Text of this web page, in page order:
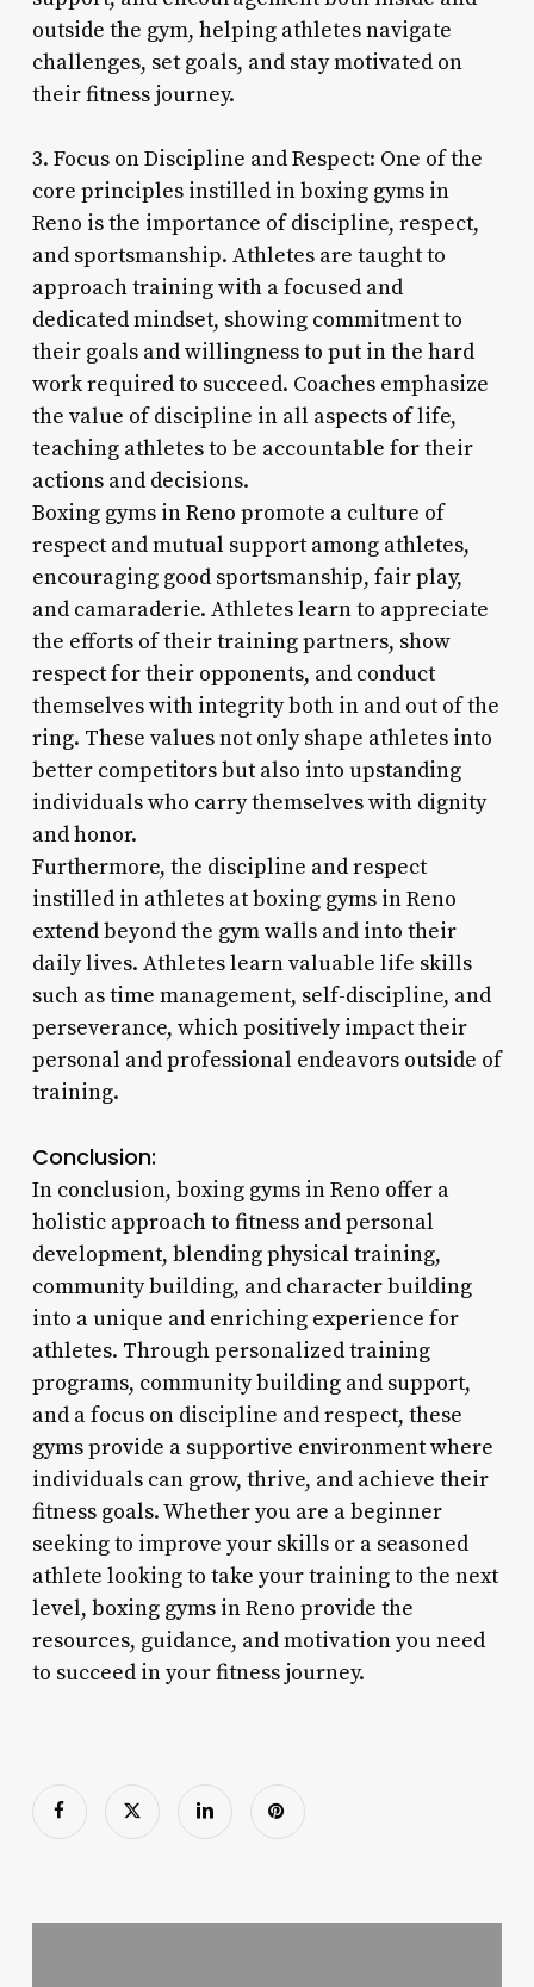
outside the gym, helping athletes navigate
challenges, set goals, and stay motivated on
their fitness journey.
3. Focus on Discipline and Respect: One of the
core principles instilled in boxing gyms in
Reno is the importance of discipline, respect,
and sportsmanship. Athletes are taught to
approach training with a focused and
dedicated mindset, showing commitment to
their goals and willingness to put in the hard
work required to succeed. Coaches emphasize
the value of discipline in all aspects of life,
teaching athletes to be accountable for their
actions and decisions.
Boxing gyms in Reno promote a culture of
respect and mutual support among athletes,
encouraging good sportsmanship, fair play,
and camaraderie. Athletes learn to appreciate
the efforts of their training partners, show
respect for their opponents, and conduct
themselves with integrity both in and out of the
ring. These values not only shape athletes into
better competitors but also into upstanding
individuals who carry themselves with dignity
and honor.
Furthermore, the discipline and respect
instilled in athletes at boxing gyms in Reno
extend beyond the gym walls and into their
daily lives. Athletes learn valuable life skills
such as time management, self-discipline, and
perseverance, which positively impact their
personal and professional endeavors outside of
training.
Conclusion:
In conclusion, boxing gyms in Reno offer a
holistic approach to fitness and personal
development, blending physical training,
community building, and character building
into a unique and enriching experience for
athletes. Through personalized training
programs, community building and support,
and a focus on discipline and respect, these
gyms provide a supportive environment where
individuals can grow, thrive, and achieve their
fitness goals. Whether you are a beginner
seeking to improve your skills or a seasoned
athlete looking to take your training to the next
level, boxing gyms in Reno provide the
resources, guidance, and motivation you need
to succeed in your fitness journey.